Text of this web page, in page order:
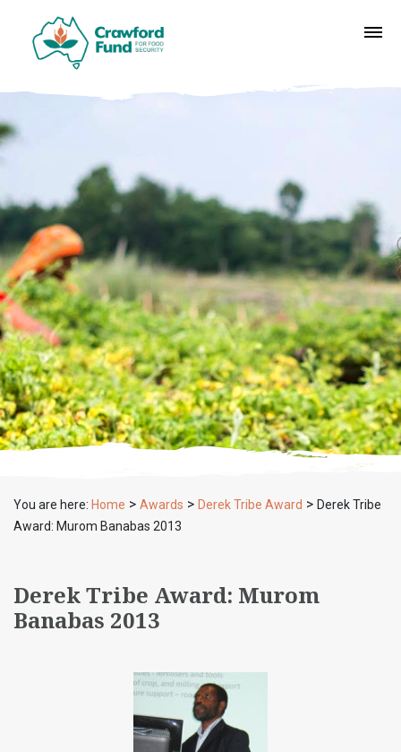
You are here: Home > Awards > Derek Tribe Award > Derek Tribe
Award: Murom Banabas 2013
Derek Tribe Award: Murom
Banabas 2013